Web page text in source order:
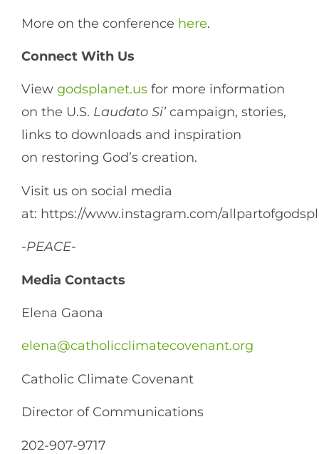
More on the conference here.
Connect With Us
View godsplanet.us for more information
on the U.S. Laudato Si’campaign, stories,
links to downloads and inspiration
on restoring God’s creation.
Visit us on social media
at: https://www.instagram.com/
-PEACE-
Media Contacts
Elena Gaona
elena@catholicclimatecovenant.org
Catholic Climate Covenant
Director of Communications
202-907-9717